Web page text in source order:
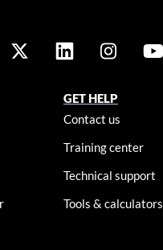
GET HELP
Contact us
Training center
Technical support
Tools & calculators